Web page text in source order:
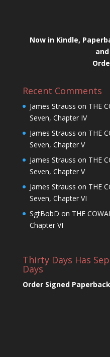
Now in Kindle,
Recent Comments
James Strauss on THE
Seven, Chapter IV
James Strauss on THE
Seven, Chapter V
James Strauss on THE
Seven, Chapter V
James Strauss on THE
Seven, Chapter VI
SgtBobD on THE
Chapter VI
Thirty Days Has
Days
Order Signed Paperback